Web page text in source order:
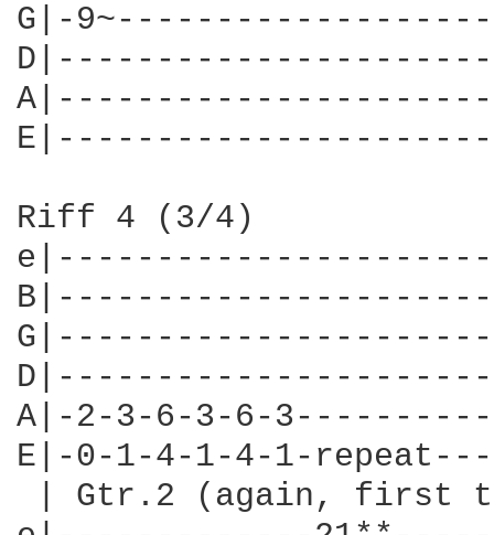
G|-
Riff 4 (3/4)
A|-2-3-6-3-6-
E|-0-1-4-1-4-1-
| Gtr.2 (again, first